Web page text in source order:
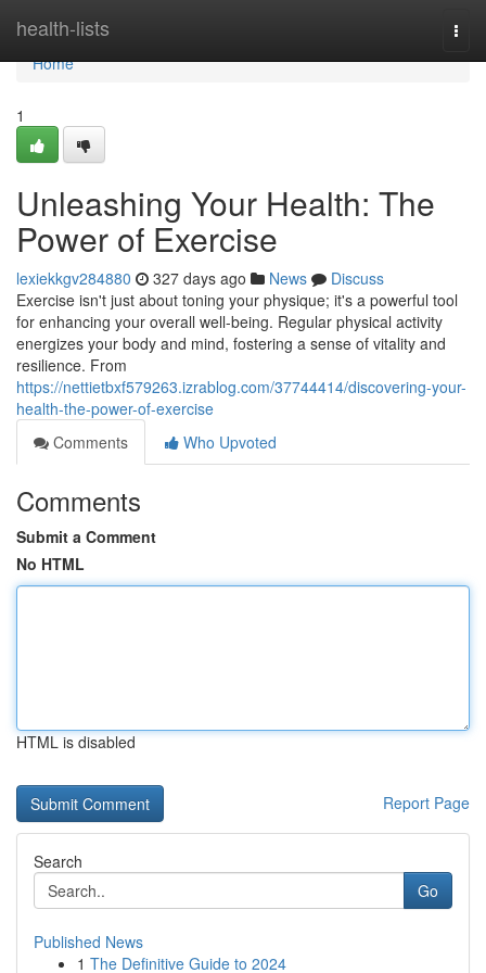
health-lists
Home
Home
1
Unleashing Your Health: The
Power of Exercise
lexiekkgv284880 327 days ago News
Discuss
Exercise isn't just about toning your physique; it's a powerful tool
for enhancing your overall well-being. Regular physical activity
energizes your body and mind, fostering a sense of vitality and
resilience. From
https://nettietbxf579263.izrablog.com/37744414/discovering-your-
health-the-power-of-exercise
Comments
Who Upvoted
Comments
Submit a Comment
No HTML
HTML is disabled
Report Page
Search
Go
Published News
1 The Definitive Guide to 2024